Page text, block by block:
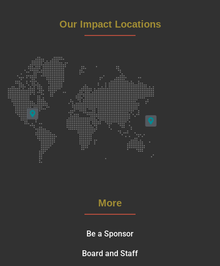
Our Impact Locations
More
Be a Sponsor
Board and Staff